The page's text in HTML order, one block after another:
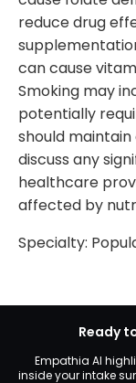
reduce drug
can cause
Smoking may
potentially
should
discuss any
healthcare
affected by
Specialty:
Ready
Empathia AI
inside your intake